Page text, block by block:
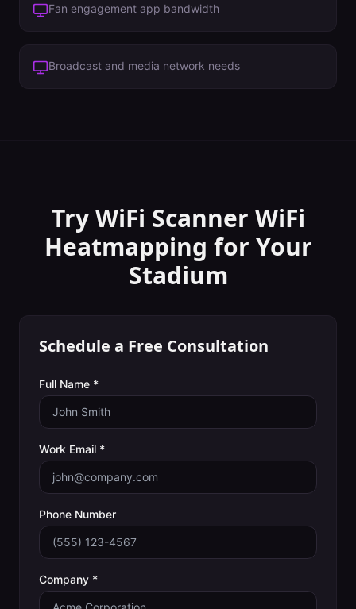
Fan engagement app bandwidth
Broadcast and media network needs
Try WiFi Scanner WiFi
Heatmapping for Your
Stadium
Schedule a Free Consultation
Full Name *
Work Email *
Phone Number
Company *